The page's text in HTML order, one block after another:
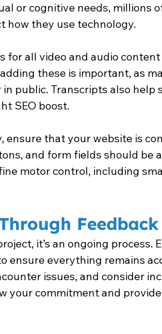
or cognitive needs, millions
how they use technology.
for all video and audio
these is important, as
public. Transcripts also help
SEO boost.
ensure that your website is
and form fields should be
motor control, including
it’s an ongoing process.
ensure everything remains
issues, and consider
your commitment and